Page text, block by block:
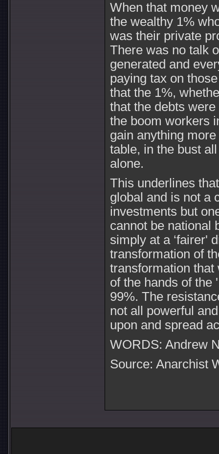
When that money
the wealthy 1%
was their private
There was no talk
generated and
paying tax on
that the 1%,
that the debts
the boom workers
gain anything
table, in the bust
alone.
This underlines
global and is not a
investments but
cannot be national
simply at a ‘fairer'
transformation of
transformation that
of the hands of the
99%. The
not all powerful
upon and spread
WORDS: Andrew
Source: Anarchist